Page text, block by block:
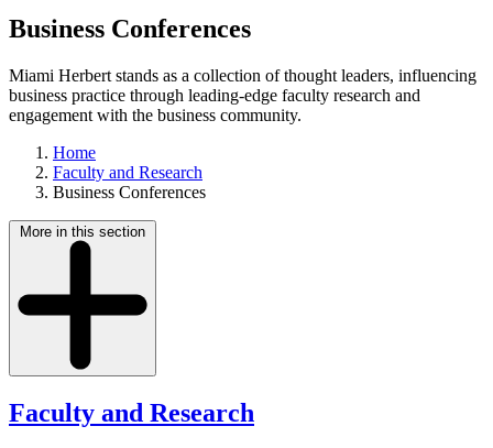
Business Conferences
Miami Herbert stands as a collection of thought leaders, influencing
business practice through leading-edge faculty research and
engagement with the business community.
Home
Faculty and Research
Business Conferences
More in this section
Faculty and Research